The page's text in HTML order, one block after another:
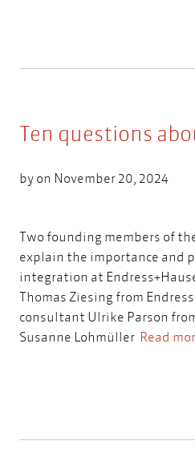
Ten questions
by on November 20, 2024
Two founding members of
explain the importance and
integration at
Thomas Ziesing from
consultant Ulrike Parson
Susanne Lohmüller Read